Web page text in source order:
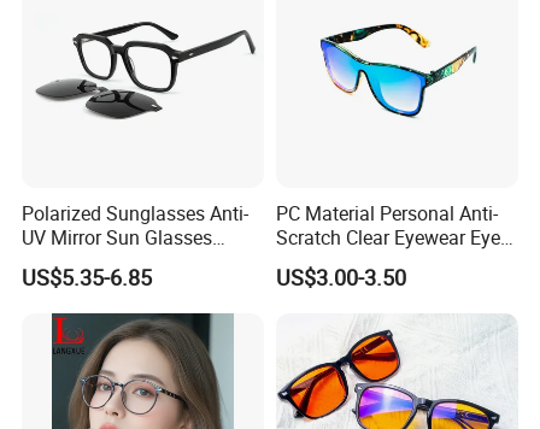
Polarized Sunglasses Anti-
UV Mirror Sun Glasses
Wholesale Magnetic Clip on
Men Sunglasses
US$5.35-6.85
PC Material Personal Anti-
Scratch Clear Eyewear Eye
Protection Protective Sport
Safety Sunglasses
US$3.00-3.50